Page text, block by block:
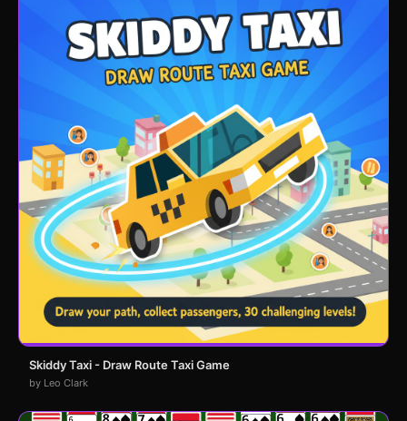
Skiddy Taxi - Draw Route Taxi Game
by Leo Clark